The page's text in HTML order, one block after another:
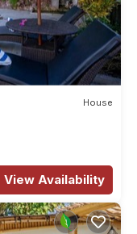
House
View Availability